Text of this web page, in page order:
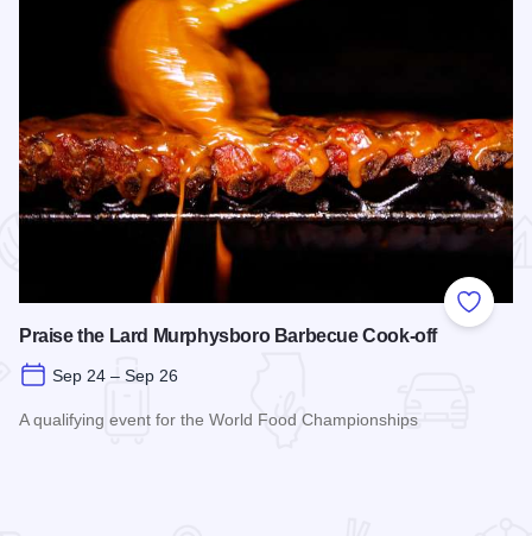
Add to
Praise the Lard Murphysboro Barbecue Cook-off
Sep 24 – Sep 26
A qualifying event for the World Food Championships